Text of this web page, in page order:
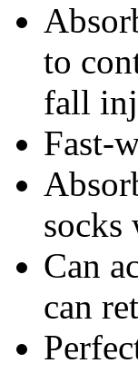
to
fall
Fast-
Can
can